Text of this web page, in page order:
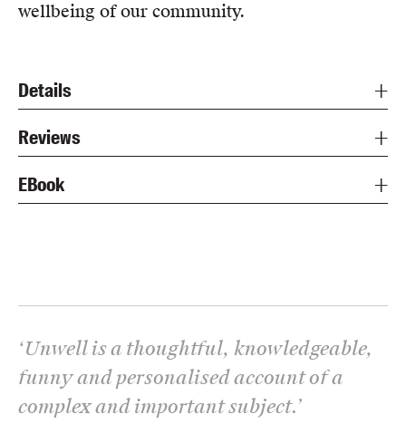
wellbeing of our community.
Details
Reviews
EBook
‘Unwellis a thoughtful, knowledgeable,
funny and personalised account of a
complex and important subject.’